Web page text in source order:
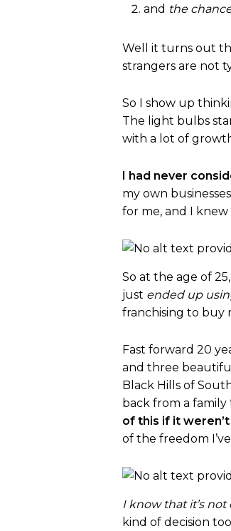
and the
Well it turns out
strangers are not
So I show up
The light bulbs
with a lot of
I had never
my own
for me, and I knew
So at the age of
just ended up
franchising to buy
Fast forward 20
and three
Black Hills of
back from a
of this if it
of the freedom
I know that it’s not
kind of decision